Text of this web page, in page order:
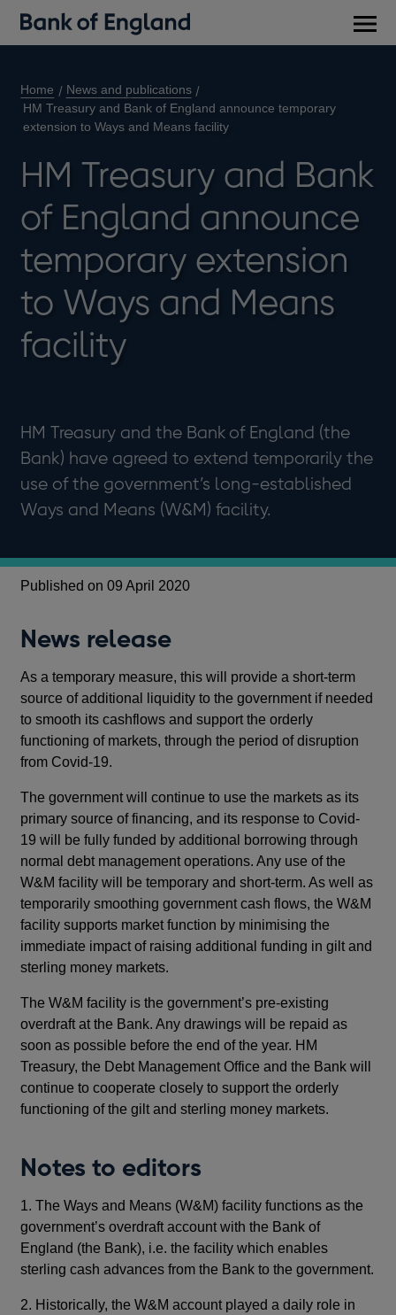
Home
News and publications
HM Treasury and Bank of England announce temporary
extension to Ways and Means facility
HM Treasury and Bank
of England announce
temporary extension
to Ways and Means
facility
HM Treasury and the Bank of England (the
Bank) have agreed to extend temporarily the
use of the government’s long-established
Ways and Means (W&M) facility.
Published on 09 April 2020
News release
As a temporary measure, this will provide a short-term
source of additional liquidity to the government if needed
to smooth its cashflows and support the orderly
functioning of markets, through the period of disruption
from Covid-19.
The government will continue to use the markets as its
primary source of financing, and its response to Covid-
19 will be fully funded by additional borrowing through
normal debt management operations. Any use of the
W&M facility will be temporary and short-term. As well as
temporarily smoothing government cash flows, the W&M
facility supports market function by minimising the
immediate impact of raising additional funding in gilt and
sterling money markets.
The W&M facility is the government’s pre-existing
overdraft at the Bank. Any drawings will be repaid as
soon as possible before the end of the year. HM
Treasury, the Debt Management Office and the Bank will
continue to cooperate closely to support the orderly
functioning of the gilt and sterling money markets.
Notes to editors
1. The Ways and Means (W&M) facility functions as the
government’s overdraft account with the Bank of
England (the Bank), i.e. the facility which enables
sterling cash advances from the Bank to the government.
2. Historically, the W&M account played a daily role in